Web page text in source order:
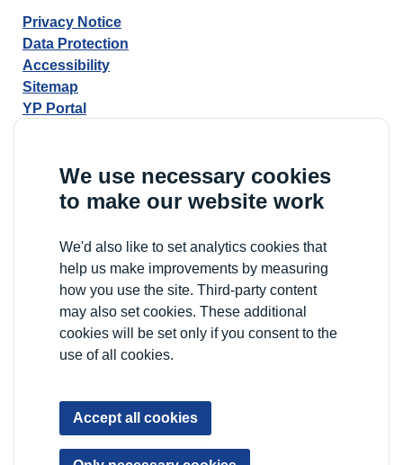
We use necessary cookies
to make our website work
We'd also like to set analytics cookies that
help us make improvements by measuring
how you use the site. Third-party content
may also set cookies. These additional
cookies will be set only if you consent to the
use of all cookies.
Accept all cookies
Privacy Notice
Data Protection
Accessibility
Sitemap
YP Portal